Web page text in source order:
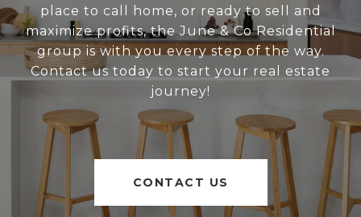
place to call home, or ready to sell and
maximize profits, the June & Co Residential
group is with you every step of the way.
Contact us today to start your real estate
journey!
CONTACT US